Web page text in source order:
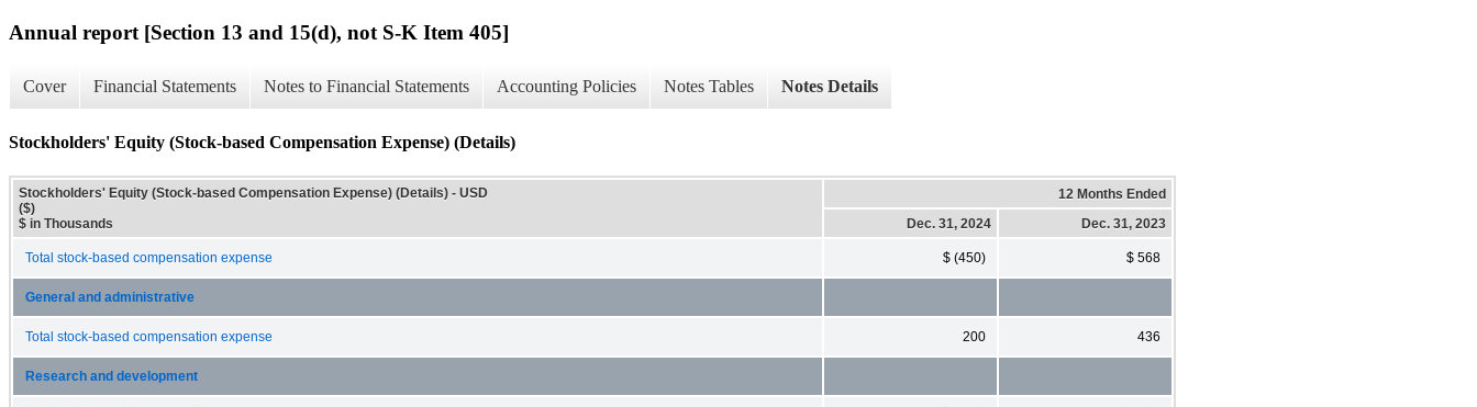
Annual report [Section 13 and 15(d), not S-K Item 405]
Cover Financial Statements Notes to Financial Statements Accounting Policies Notes Tables Notes Details
Stockholders' Equity (Stock-based Compensation Expense) (Details)
Stockholders' Equity (Stock-based Compensation Expense) (Details) - USD
($)
$ in Thousands
12 Months Ended
Dec. 31, 2024
Dec. 31, 2023
Total stock-based compensation expense $ (450) $ 568
General and administrative
Total stock-based compensation expense 200 436
Research and development